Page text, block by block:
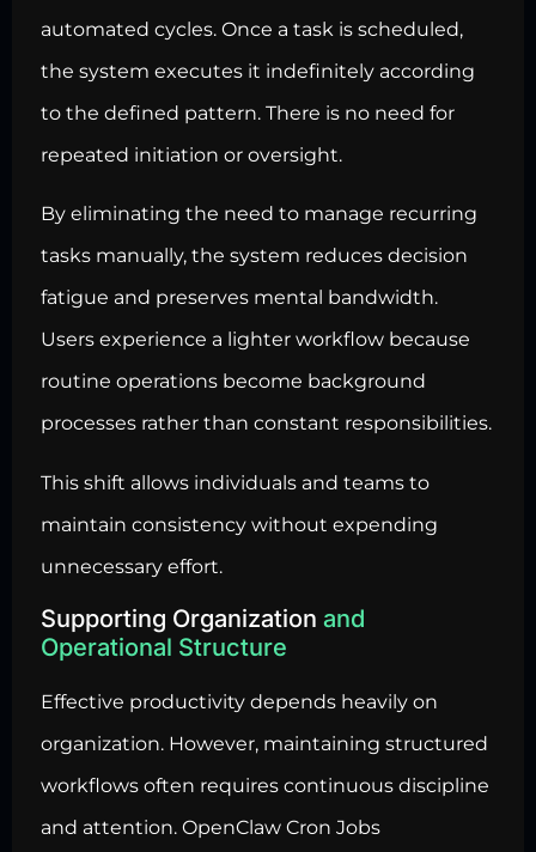
automated cycles. Once a task is scheduled,
the system executes it indefinitely according
to the defined pattern. There is no need for
repeated initiation or oversight.
By eliminating the need to manage recurring
tasks manually, the system reduces decision
fatigue and preserves mental bandwidth.
Users experience a lighter workflow because
routine operations become background
processes rather than constant responsibilities.
This shift allows individuals and teams to
maintain consistency without expending
unnecessary effort.
Supporting Organization and
Operational Structure
Effective productivity depends heavily on
organization. However, maintaining structured
workflows often requires continuous discipline
and attention. OpenClaw Cron Jobs